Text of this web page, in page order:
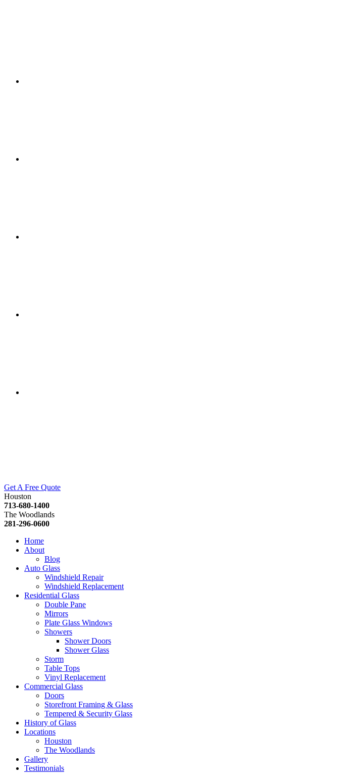
Get A Free Quote
Houston
713-680-1400
The Woodlands
281-296-0600
Home
About
Blog
Auto Glass
Windshield Repair
Windshield Replacement
Residential Glass
Double Pane
Mirrors
Plate Glass Windows
Showers
Shower Doors
Shower Glass
Storm
Table Tops
Vinyl Replacement
Commercial Glass
Doors
Storefront Framing & Glass
Tempered & Security Glass
History of Glass
Locations
Houston
The Woodlands
Gallery
Testimonials